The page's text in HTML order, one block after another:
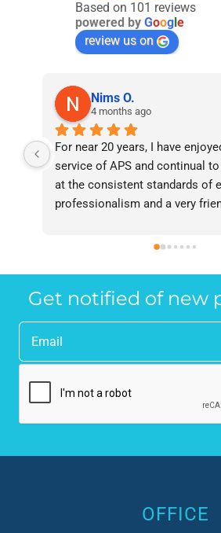
Based on 101 reviews
powered by Goog e
review us on
Nims O.
4 months ago
For near 20 years, I have
service of APS and continual
at the consistent standards of
professionalism and a very
recommend them without
the property industry.
Get notified of new
OFFICE